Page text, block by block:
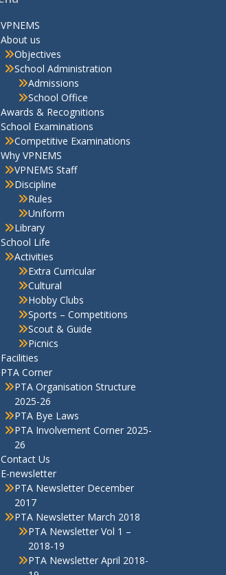
About us
Objectives
School Administration
Admissions
School Office
Awards & Recognitions
School Examinations
Competitive Examinations
Why VPNEMS
VPNEMS Staff
Discipline
Rules
Uniform
Library
School Life
Activities
Extra Curricular
Cultural
Hobby Clubs
Sports – Competitions
Scout & Guide
Picnics
Facilities
PTA Corner
PTA Organisation Structure
2025-26
PTA Bye Laws
PTA Involvement Corner 2025-
26
Contact Us
E-newsletter
PTA Newsletter December
2017
PTA Newsletter March 2018
PTA Newsletter Vol 1 –
2018-19
PTA Newsletter April 2018-
19
PTA Newsletter 2019-20